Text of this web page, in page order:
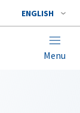
ENGLISH
Menu